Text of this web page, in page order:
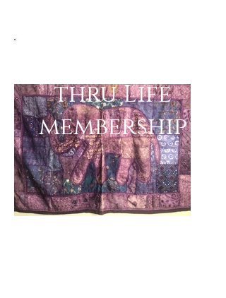
thru Life
membership